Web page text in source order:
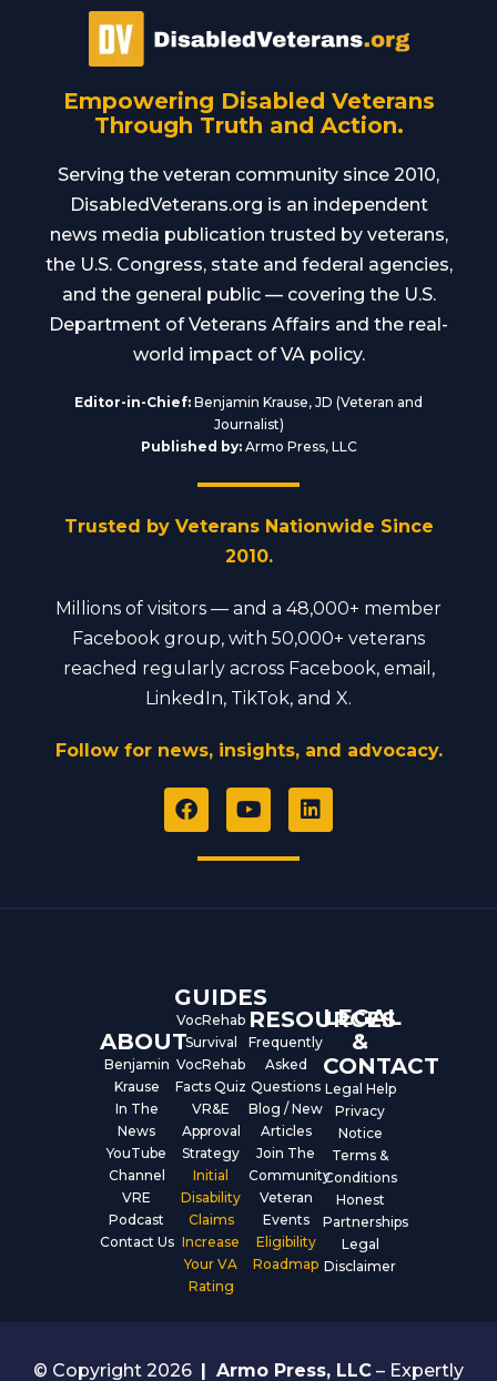
Empowering Disabled Veterans
Through Truth and Action.
Serving the veteran community since 2010,
DisabledVeterans.org is an independent
news media publication trusted by veterans,
the U.S. Congress, state and federal agencies,
and the general public — covering the U.S.
Department of Veterans Affairs and the real-
world impact of VA policy.
Editor-in-Chief: Benjamin Krause, JD (Veteran and
Journalist)
Published by:Armo Press, LLC
Trusted by Veterans Nationwide Since
2010.
Millions of visitors — and a 48,000+ member
Facebook group, with 50,000+ veterans
reached regularly across Facebook, email,
LinkedIn, TikTok, and X.
Follow for news, insights, and advocacy.
F
a
e
Y
o
t
L
i
ABOUT
Benjamin
Krause
In The
News
YouTube
Channel
VRE
Podcast
Contact Us
GUIDES
VocRehab
Survival
VocRehab
Facts Quiz
VR&E
Approval
Strategy
Initial
Disability
Claims
Increase
Your VA
Rating
RESOURCES
Frequently
Asked
Questions
Blog / New
Articles
Join The
Community
Veteran
Events
Eligibility
Roadmap
LEGAL
&
CONTACT
Legal Help
Privacy
Notice
Terms &
Conditions
Honest
Partnerships
Legal
Disclaimer
© Copyright 2026 | Armo Press, LLC – Expertly